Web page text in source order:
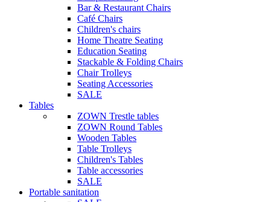
Bar & Restaurant Chairs
Café Chairs
Children's chairs
Home Theatre Seating
Education Seating
Stackable & Folding Chairs
Chair Trolleys
Seating Accessories
SALE
Tables
ZOWN Trestle tables
ZOWN Round Tables
Wooden Tables
Table Trolleys
Children's Tables
Table accessories
SALE
Portable sanitation